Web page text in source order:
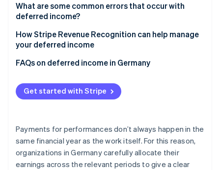
Anticipatory accruals
What are some common errors that occur with
deferred income?
Allocating income to the wrong period
Over- or undercalculating deferrals
Unclear or missing documentation
How Stripe Revenue Recognition can help manage
your deferred income
FAQs on deferred income in Germany
Get started with Stripe
Payments for performances don’t always happen in the
same financial year as the work itself. For this reason,
organizations in Germany carefully allocate their
earnings across the relevant periods to give a clear